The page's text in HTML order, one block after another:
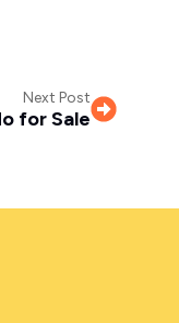
Next Post
for Sale